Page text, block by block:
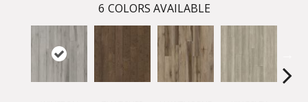
6 COLORS AVAILABLE